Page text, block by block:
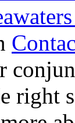
right